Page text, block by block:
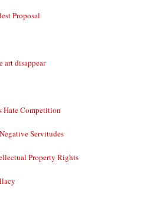
Proposal
art disappear
Hate Competition
Servitudes
Property Rights